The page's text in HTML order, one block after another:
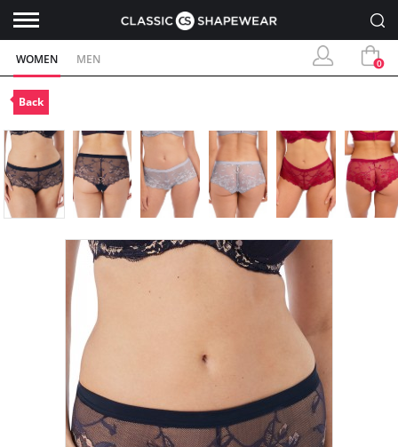
WOMEN MEN 0
Back